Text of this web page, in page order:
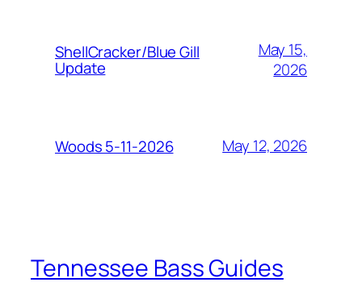
ShellCracker/Blue Gill
Update
May 15,
2026
Woods 5-11-2026 May 12, 2026
Tennessee Bass Guides